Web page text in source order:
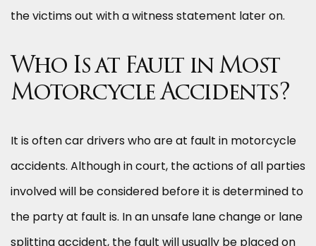
the victims out with a witness statement later on.
Who Is at Fault in Most
Motorcycle Accidents?
It is often car drivers who are at fault in motorcycle
accidents. Although in court, the actions of all parties
involved will be considered before it is determined to
the party at fault is. In an unsafe lane change or lane
splitting accident, the fault will usually be placed on